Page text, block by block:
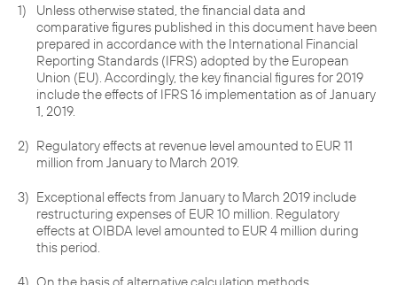
1)
Unless otherwise stated, the financial data and
comparative figures published in this document have been
prepared in accordance with the International Financial
Reporting Standards (IFRS) adopted by the European
Union (EU). Accordingly, the key financial figures for 2019
include the effects of IFRS 16 implementation as of January
1, 2019.
2) Regulatory effects at revenue level amounted to EUR 11
million from January to March 2019.
3) Exceptional effects from January to March 2019 include
restructuring expenses of EUR 10 million. Regulatory
effects at OIBDA level amounted to EUR 4 million during
this period.